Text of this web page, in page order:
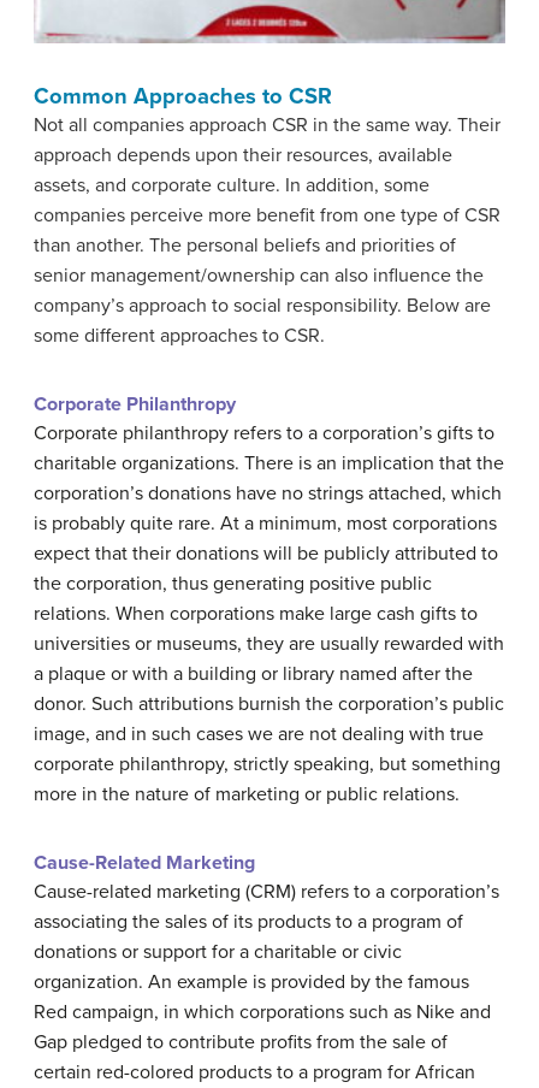
Common Approaches to CSR
Not all companies approach CSR in the same way. Their
approach depends upon their resources, available
assets, and corporate culture. In addition, some
companies perceive more benefit from one type of CSR
than another. The personal beliefs and priorities of
senior management/ownership can also influence the
company’s approach to social responsibility. Below are
some different approaches to CSR.
Corporate Philanthropy
Corporate philanthropy refers to a corporation’s gifts to
charitable organizations. There is an implication that the
corporation’s donations have no strings attached, which
is probably quite rare. At a minimum, most corporations
expect that their donations will be publicly attributed to
the corporation, thus generating positive public
relations. When corporations make large cash gifts to
universities or museums, they are usually rewarded with
a plaque or with a building or library named after the
donor. Such attributions burnish the corporation’s public
image, and in such cases we are not dealing with true
corporate philanthropy, strictly speaking, but something
more in the nature of marketing or public relations.
Cause-Related Marketing
Cause-related marketing (CRM) refers to a corporation’s
associating the sales of its products to a program of
donations or support for a charitable or civic
organization. An example is provided by the famous
Red campaign, in which corporations such as Nike and
Gap pledged to contribute profits from the sale of
certain red-colored products to a program for African